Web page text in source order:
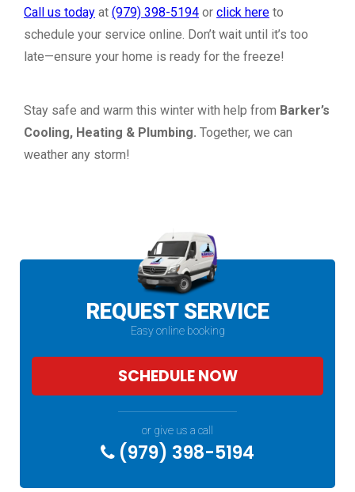
Call us today at (979) 398-5194 or click here to
schedule your service online. Don’t wait until it’s too
late—ensure your home is ready for the freeze!
Stay safe and warm this winter with help from Barker’s
Cooling, Heating & Plumbing. Together, we can
weather any storm!
REQUEST SERVICE
Easy online booking
SCHEDULE NOW
or give us a call
(979) 398-5194